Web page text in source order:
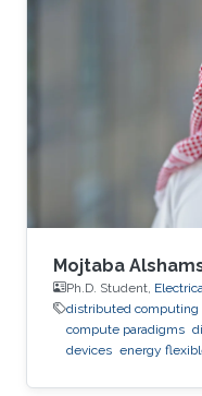
main bottleneck,
compress the
present EF-BV, a
converges
large class of
or unbiased
Mojtaba
Ph.D. Student,
distributed computing
compute paradigms
devices energy